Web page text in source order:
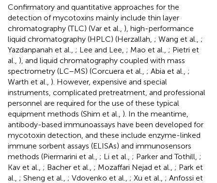
Confirmatory and quantitative approaches for the
detection of mycotoxins mainly include thin layer
chromatography (TLC) (Var et al., ), high-performance
liquid chromatography (HPLC) (Herzallah, ; Wang et al., ;
Yazdanpanah et al., ; Lee and Lee, ; Mao et al., ; Pietri et
al., ), and liquid chromatography coupled with mass
spectrometry (LC–MS) (Corcuera et al., ; Abia et al., ;
Warth et al., ). However, expensive and special
instruments, complicated pretreatment, and professional
personnel are required for the use of these typical
equipment methods (Shim et al., ). In the meantime,
antibody-based immunoassays have been developed for
mycotoxin detection, and these include enzyme-linked
immune sorbent assays (ELISAs) and immunosensors
methods (Piermarini et al., ; Li et al., ; Parker and Tothill, ;
Kav et al., ; Bacher et al., ; Mozaffari Nejad et al., ; Park et
al., ; Sheng et al., ; Vdovenko et al., ; Xu et al., ; Anfossi et